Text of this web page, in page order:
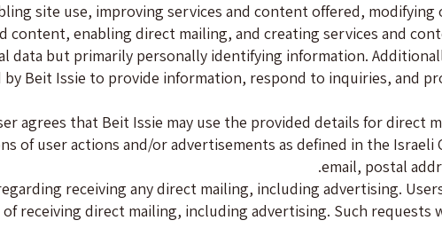
site use, improving services and content offered,
content, enabling direct mailing, and creating services and
data but primarily personally identifying information.
Beit Issie to provide information, respond to inquiries, and
agrees that Beit Issie may use the provided details for direct
of user actions and/or advertisements as defined in the Israeli
email, postal
receiving any direct mailing, including advertising.
receiving direct mailing, including advertising. Such requests